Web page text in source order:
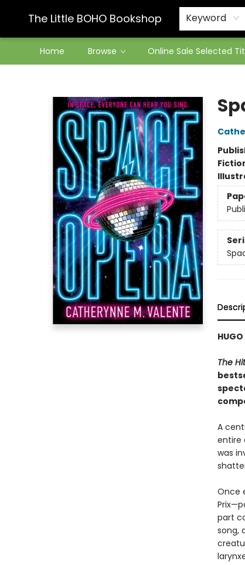
The Little BOHO Bookshop Keyword
Home Browse Online Sale Selected
Contact & Hours
The
A
entire
was
Once
part
song,